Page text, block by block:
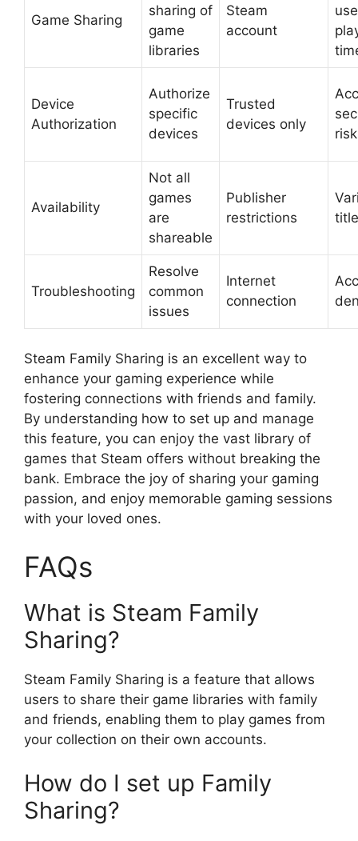
Game Sharing
sharing of
game
libraries
Steam
account
Device
Authorization
Authorize
specific
devices
Trusted
devices only
Availability
Not all
games
are
shareable
Publisher
restrictions
title
Troubleshooting
Resolve
common
issues
Internet
connection
Steam Family Sharing is an excellent way to
enhance your gaming experience while
fostering connections with friends and family.
By understanding how to set up and manage
this feature, you can enjoy the vast library of
games that Steam offers without breaking the
bank. Embrace the joy of sharing your gaming
passion, and enjoy memorable gaming sessions
with your loved ones.
FAQs
What is Steam Family
Sharing?
Steam Family Sharing is a feature that allows
users to share their game libraries with family
and friends, enabling them to play games from
your collection on their own accounts.
How do I set up Family
Sharing?